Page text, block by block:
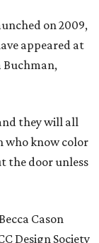
on 2009,
appeared at
Buchman,
they will all
who know color
the door unless
Cason
Design Society